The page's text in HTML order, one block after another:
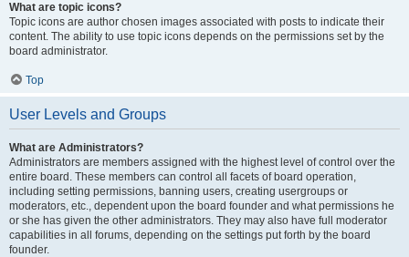
What are topic icons?
Topic icons are author chosen images associated with posts to indicate their
content. The ability to use topic icons depends on the permissions set by the
board administrator.
Top
User Levels and Groups
What are Administrators?
Administrators are members assigned with the highest level of control over the
entire board. These members can control all facets of board operation,
including setting permissions, banning users, creating usergroups or
moderators, etc., dependent upon the board founder and what permissions he
or she has given the other administrators. They may also have full moderator
capabilities in all forums, depending on the settings put forth by the board
founder.